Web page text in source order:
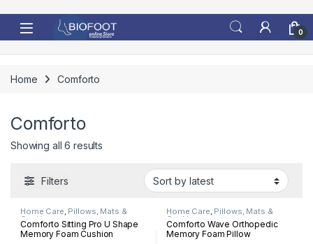
0
Home Comforto
Comforto
Showing all 6 results
Filters
Home Care, Pillows, Mats &
Cushion
Comforto Sitting Pro U Shape
Memory Foam Cushion
Home Care, Pillows, Mats &
Cushion
Comforto Wave Orthopedic
Memory Foam Pillow